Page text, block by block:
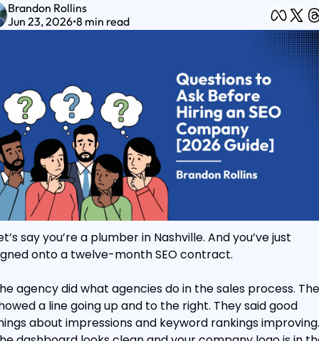
Brandon Rollins
Jun 23, 2026•8 min read
say you’re a plumber in Nashville. And you’ve just
onto a twelve-month SEO contract.
agency did what agencies do in the sales process.
a line going up and to the right. They said good
about impressions and keyword rankings improving.